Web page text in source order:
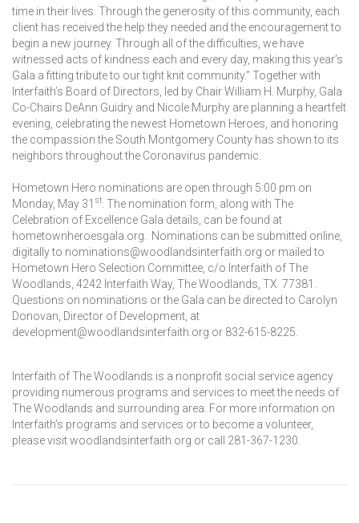
time in their lives. Through the generosity of this community, each
client has received the help they needed and the encouragement to
begin a new journey. Through all of the difficulties, we have
witnessed acts of kindness each and every day, making this year’s
Gala a fitting tribute to our tight knit community.” Together with
Interfaith’s Board of Directors, led by Chair William H. Murphy, Gala
Co-Chairs DeAnn Guidry and Nicole Murphy are planning a heartfelt
evening, celebrating the newest Hometown Heroes, and honoring
the compassion the South Montgomery County has shown to its
neighbors throughout the Coronavirus pandemic.
Hometown Hero nominations are open through 5:00 pm on
Monday, May 31 st . The nomination form, along with The
Celebration of Excellence Gala details, can be found at
hometownheroesgala.org. Nominations can be submitted online,
digitally to nominations@woodlandsinterfaith.org or mailed to
Hometown Hero Selection Committee, c/o Interfaith of The
Woodlands, 4242 Interfaith Way, The Woodlands, TX 77381.
Questions on nominations or the Gala can be directed to Carolyn
Donovan, Director of Development, at
development@woodlandsinterfaith.org or 832-615-8225.
Interfaith of The Woodlands is a nonprofit social service agency
providing numerous programs and services to meet the needs of
The Woodlands and surrounding area. For more information on
Interfaith’s programs and services or to become a volunteer,
please visit woodlandsinterfaith.org or call 281-367-1230.